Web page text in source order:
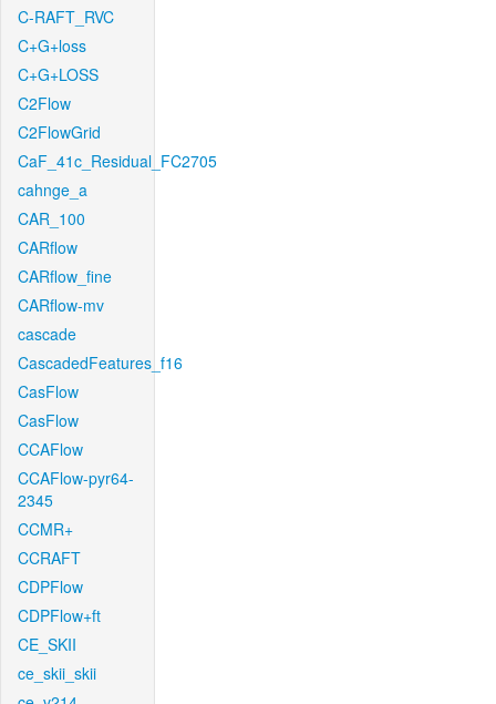
C-RAFT_RVC
C+G+loss
C+G+LOSS
C2Flow
C2FlowGrid
CaF_41c_Residual_FC2705
cahnge_a
CAR_100
CARflow
CARflow_fine
CARflow-mv
cascade
CascadedFeatures_f16
CasFlow
CasFlow
CCAFlow
CCAFlow-pyr64-
2345
CCMR+
CCRAFT
CDPFlow
CDPFlow+ft
CE_SKII
ce_skii_skii